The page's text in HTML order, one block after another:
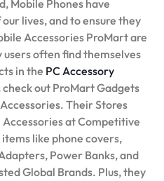
Mobile Phones have
lives, and to ensure they
Accessories ProMart are
often find themselves
in the PC Accessory
out ProMart Gadgets
Their Stores
at Competitive
like phone covers,
Power Banks, and
Global Brands. Plus, they